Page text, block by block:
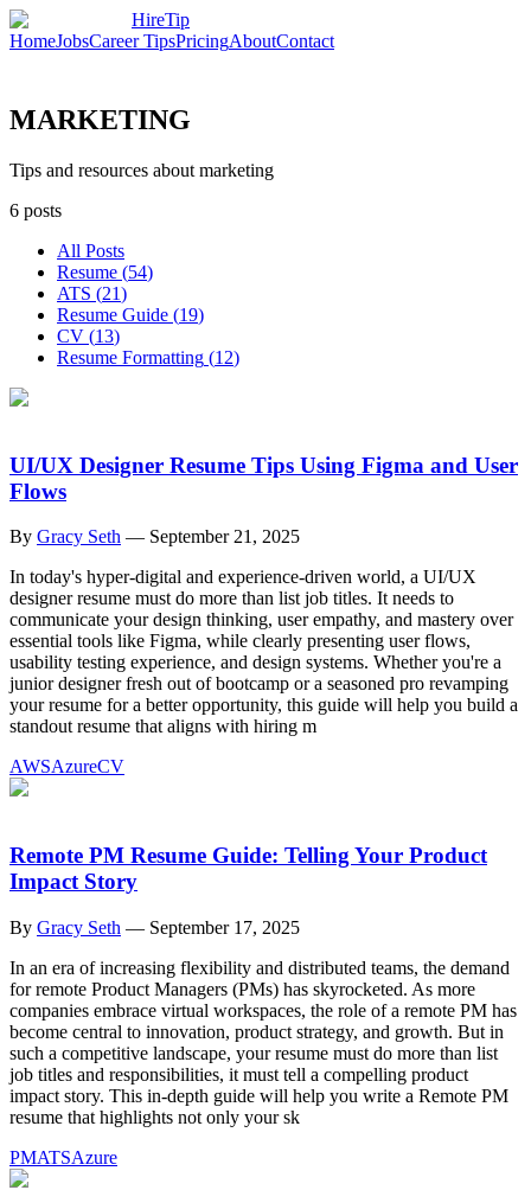
HireTip
HomeJobsCareer TipsPricingAboutContact
MARKETING
Tips and resources about marketing
6 posts
All Posts
Resume (54)
ATS (21)
Resume Guide (19)
CV (13)
Resume Formatting (12)
UI/UX Designer Resume Tips Using Figma and User
Flows
By Gracy Seth — September 21, 2025
In today's hyper-digital and experience-driven world, a UI/UX
designer resume must do more than list job titles. It needs to
communicate your design thinking, user empathy, and mastery over
essential tools like Figma, while clearly presenting user flows,
usability testing experience, and design systems. Whether you're a
junior designer fresh out of bootcamp or a seasoned pro revamping
your resume for a better opportunity, this guide will help you build a
standout resume that aligns with hiring m
AWSAzureCV
Remote PM Resume Guide: Telling Your Product
Impact Story
By Gracy Seth — September 17, 2025
In an era of increasing flexibility and distributed teams, the demand
for remote Product Managers (PMs) has skyrocketed. As more
companies embrace virtual workspaces, the role of a remote PM has
become central to innovation, product strategy, and growth. But in
such a competitive landscape, your resume must do more than list
job titles and responsibilities, it must tell a compelling product
impact story. This in-depth guide will help you write a Remote PM
resume that highlights not only your sk
PMATSAzure